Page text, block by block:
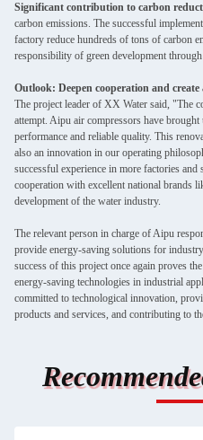
Significant contribution to carbon
carbon emissions. The successful
factory reduce hundreds of tons of carbon
responsibility of green development
Outlook: Deepen cooperation and
The project leader of XX Water said, "The
attempt. Aipu air compressors have
performance and reliable quality. This
also an innovation in our operating
successful experience in more factories
cooperation with excellent national brands
development of the water industry.
The relevant person in charge of Aipu
provide energy-saving solutions for
success of this project once again proves
energy-saving technologies in industrial
committed to technological innovation,
products and services, and contributing to